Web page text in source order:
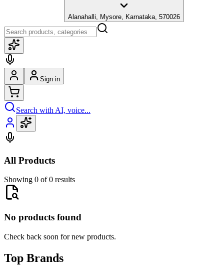
Alanahalli, Mysore, Karnataka, 570026
Sign in
Search with AI, voice...
All Products
Showing 0 of 0 results
No products found
Check back soon for new products.
Top Brands